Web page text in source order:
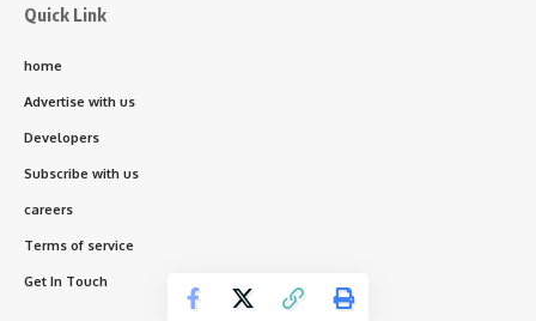
Quick Link
home
Advertise with us
Developers
Subscribe with us
careers
Terms of service
Get In Touch